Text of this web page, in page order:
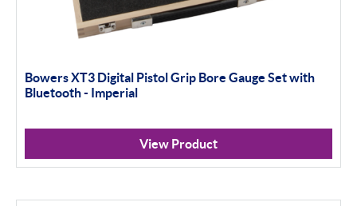
Apply Filter
Bowers XT3 Digital Pistol Grip Bore Gauge Set with
Bluetooth - Imperial
View Product